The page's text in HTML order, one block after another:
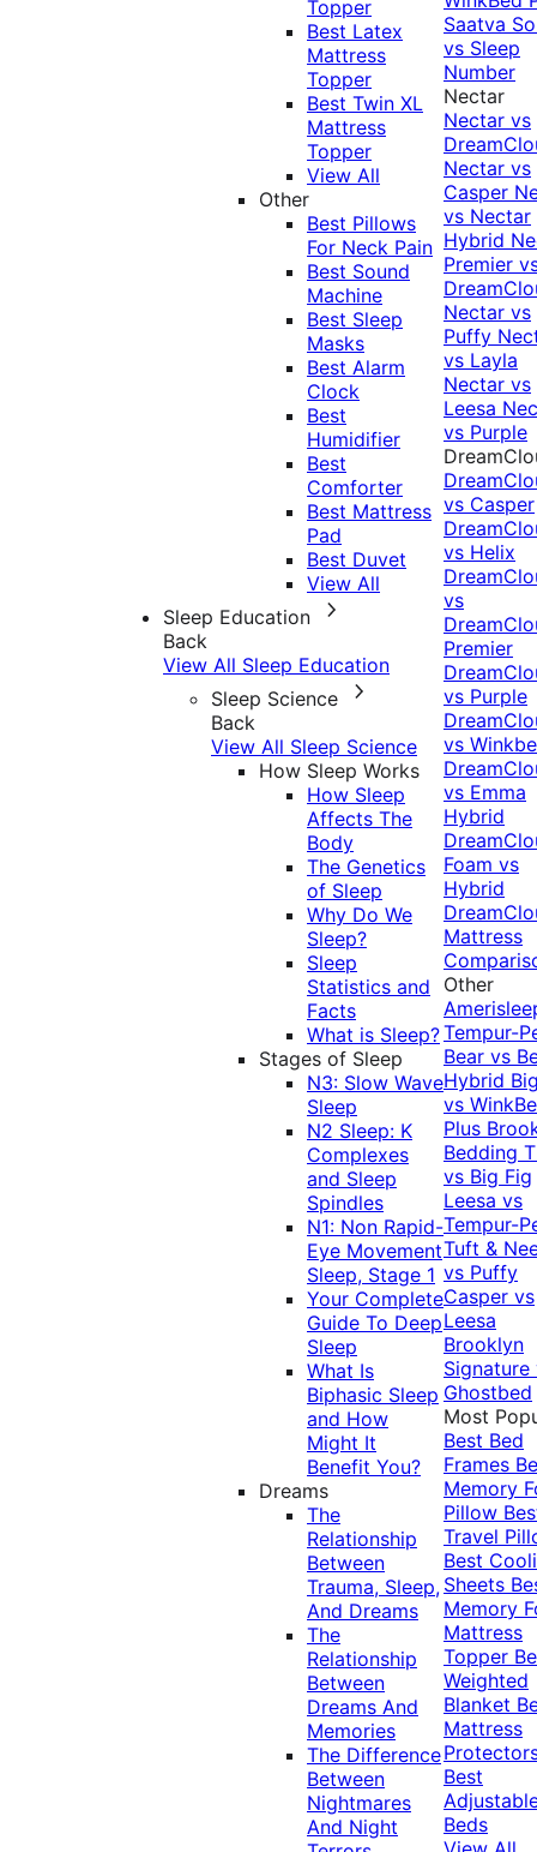
Topper
Best Latex
Mattress
Topper
Best Twin XL
Mattress
Topper
View All
Other
Best Pillows
For Neck Pain
Best Sound
Machine
Best Sleep
Masks
Best Alarm
Clock
Best
Humidifier
Best
Comforter
Best Mattress
Pad
Best Duvet
View All
Sleep Education
Back
View All Sleep Education
Sleep Science
Back
View All Sleep Science
How Sleep Works
How Sleep
Affects The
Body
The Genetics
of Sleep
Why Do We
Sleep?
Sleep
Statistics and
Facts
What is Sleep?
Stages of Sleep
N3: Slow Wave
Sleep
N2 Sleep: K
Complexes
and Sleep
Spindles
N1: Non Rapid-
Eye Movement
Sleep, Stage 1
Your Complete
Guide To Deep
Sleep
What Is
Biphasic Sleep
and How
Might It
Benefit You?
Dreams
The
Relationship
Between
Trauma, Sleep,
And Dreams
The
Relationship
Between
Dreams And
Memories
The Difference
Between
Nightmares
And Night
Saatva
vs Sleep
Number
Nectar
Nectar vs
Nectar vs
Casper
vs Nectar
Hybrid
Premier
Nectar vs
Puffy
vs Layla
Nectar vs
Leesa
vs Purple
vs Casper
vs Helix
vs
Premier
vs Purple
vs
vs Emma
Hybrid
Foam vs
Hybrid
Mattress
Other
Tempur-
Bear vs
Hybrid
vs
Plus
Bedding
vs Big Fig
Leesa vs
Tempur-
Tuft &
vs Puffy
Casper vs
Leesa
Brooklyn
Signature
Ghostbed
Most
Best Bed
Frames
Memory
Pillow
Travel
Best
Sheets
Memory
Mattress
Topper
Weighted
Blanket
Mattress
Best
Beds